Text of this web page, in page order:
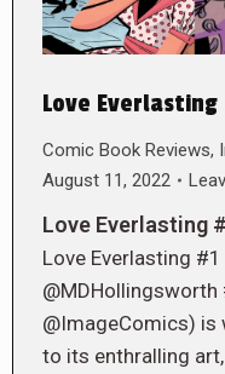
Love Everlasting
Comic Book Reviews,
August 11, 2022
Love Everlasting
Love Everlasting
@ImageComics)
to its enthralling